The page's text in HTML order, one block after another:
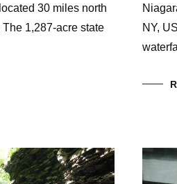
30 miles north
1,287-acre state
NY,